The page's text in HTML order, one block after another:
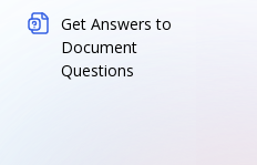
Get Answers to
Document
Questions